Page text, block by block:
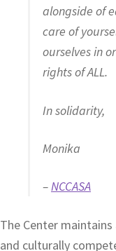
alongside of
care of
ourselves in
rights of ALL.
In solidarity,
Monika
–NCCASA
The Center
and culturally